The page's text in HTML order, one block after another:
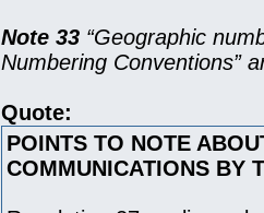
Note 33 “Geographic
Numbering Conventions”
Quote:
POINTS TO NOTE
COMMUNICATIONS BY